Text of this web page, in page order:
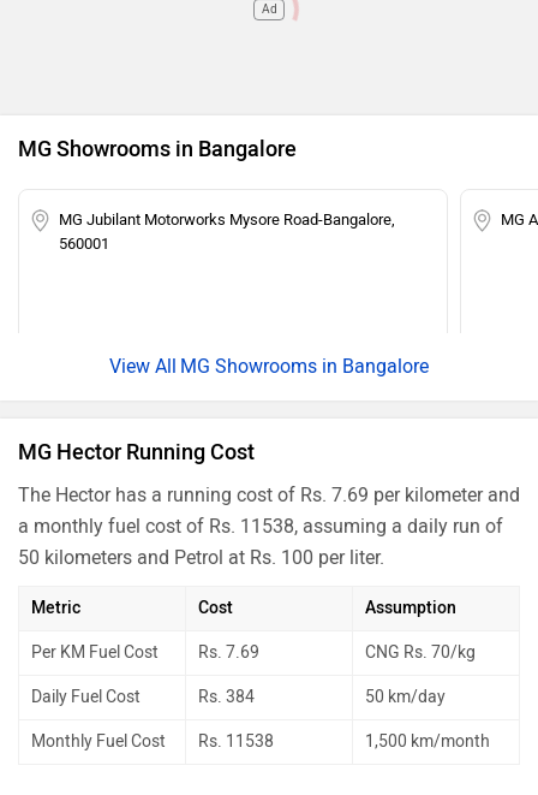
Ad
MG Showrooms in Bangalore
MG Jubilant Motorworks Mysore Road-Bangalore,
560001
MG
MG Showrooms in Bangalore
MG Hector Running Cost
The Hector has a running cost of Rs. 7.69 per kilometer and
a monthly fuel cost of Rs. 11538, assuming a daily run of
50 kilometers and Petrol at Rs. 100 per liter.
Metric Cost Assumption
Per KM Fuel Cost Rs. 7.69 CNG Rs. 70/kg
Daily Fuel Cost Rs. 384 50 km/day
Monthly Fuel Cost Rs. 11538 1,500 km/month